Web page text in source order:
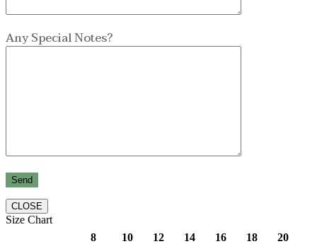
Any Special Notes?
CLOSE
Size Chart
8
10 12 14 16 18
20